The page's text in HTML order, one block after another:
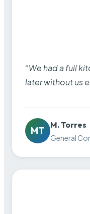
“We had a full
later without us
MT
M. Torres
General